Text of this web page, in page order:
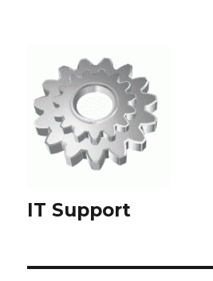
IT Support